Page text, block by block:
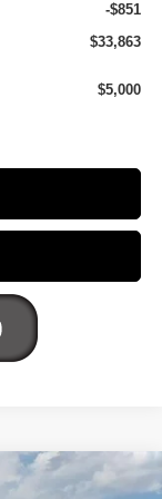
-$851
$33,863
$5,000